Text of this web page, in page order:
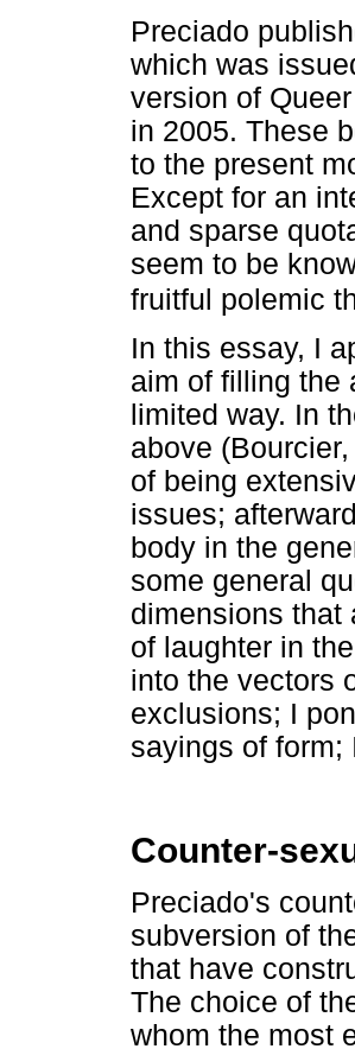
Preciado
which was
version of
in 2005. These
to the present
Except for an
and sparse
seem to be
fruitful polemic
In this essay, I
aim of filling the
limited way. In
above
of being
issues;
body in the
some general
dimensions that
of laughter in
into the vectors
exclusions; I
sayings of
Counter-
Preciado's
subversion of
that have
The choice of
whom the most